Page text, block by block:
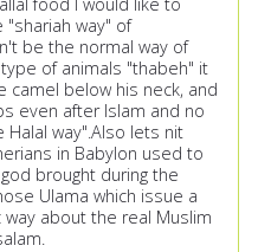
food I would like to
way" of
be the normal way of
of animals "thabeh" it
camel below his neck, and
even after Islam and no
way".Also lets nit
in Babylon used to
brought during the
Ulama which issue a
about the real Muslim